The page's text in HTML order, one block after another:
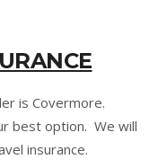
is Covermore.
best option. We will
insurance.